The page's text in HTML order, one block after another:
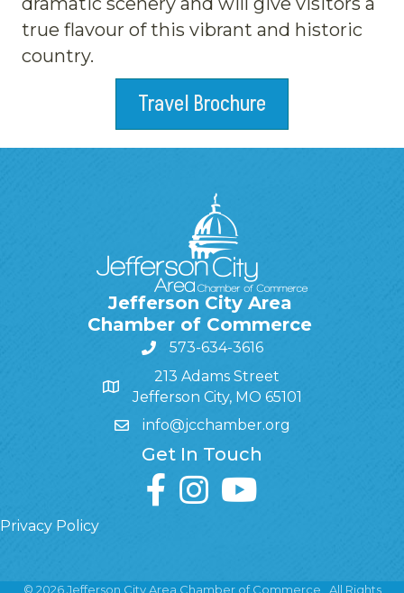
true flavour of this vibrant and historic
country.
Travel Brochure
Jefferson City Area
Chamber of Commerce
573-634-3616
213 Adams Street
Jefferson City, MO 65101
info@jcchamber.org
Get In Touch
facebookinstagramyoutube
Privacy Policy
© 2026Jefferson City Area Chamber of Commerce. All Rights